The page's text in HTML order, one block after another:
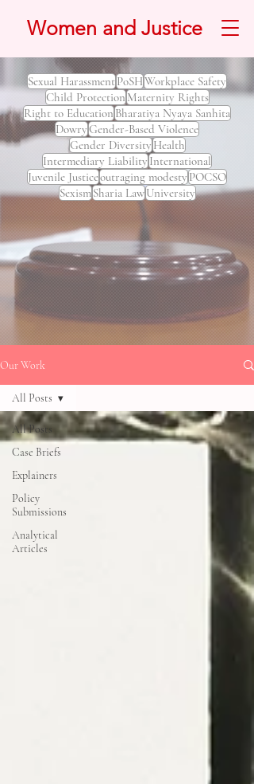
Women and Justice
Sexual HarassmentPoSHWorkplace Safety
Child Protection Maternity Rights
Right to Education Bharatiya Nyaya Sanhita
DowryGender-Based Violence
Gender DiversityHealth
Intermediary Liability International
Juvenile Justiceoutraging modesty POCSO
SexismSharia LawUniversity
Our Work
All Posts
Case Briefs
Explainers
Policy
Submissions
Analytical
Articles
All Posts